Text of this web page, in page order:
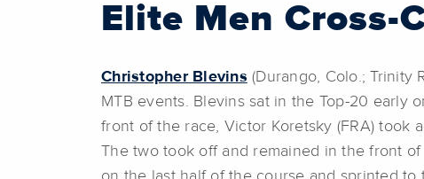
Elite Men Cross-
Christopher Blevins (Durango, Colo.; Trinity
MTB events. Blevins sat in the Top-20 early
front of the race, Victor Koretsky (FRA) took
The two took off and remained in the front